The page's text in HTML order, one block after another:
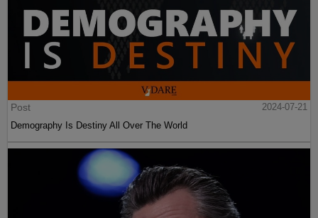
Post
2024-07-21
Demography Is Destiny All Over The World